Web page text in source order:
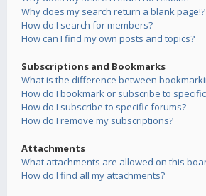
Why does my search return a blank page!?
How do I search for members?
How can I find my own posts and topics?
Subscriptions and Bookmarks
What is the difference between
How do I bookmark or subscribe to
How do I subscribe to specific forums?
How do I remove my subscriptions?
Attachments
What attachments are allowed on this
How do I find all my attachments?